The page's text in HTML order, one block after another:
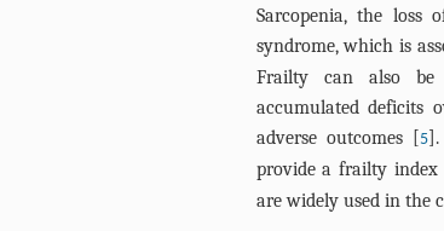
Sarcopenia, the
syndrome, which is
Frailty can also be
accumulated deficits
adverse outcomes [5].
provide a frailty index
are widely used in the